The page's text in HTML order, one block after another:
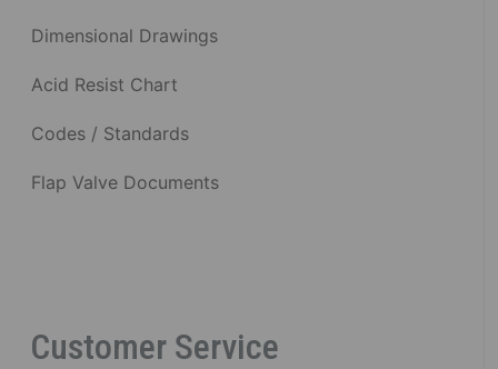
Dimensional Drawings
Acid Resist Chart
Codes / Standards
Flap Valve Documents
Customer Service